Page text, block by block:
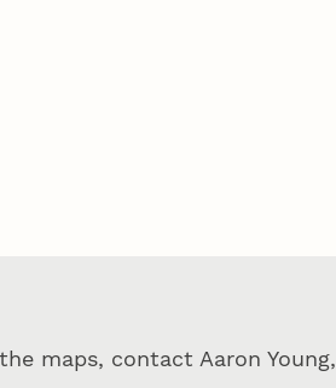
maps, contact Aaron Young,